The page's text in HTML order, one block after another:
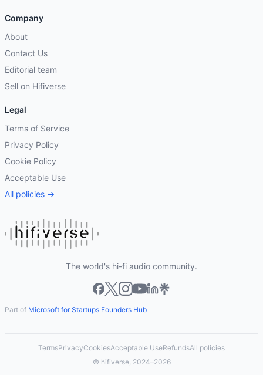
Company
About
Contact Us
Editorial team
Sell on Hifiverse
Legal
Terms of Service
Privacy Policy
Cookie Policy
Acceptable Use
All policies →
The world's hi-fi audio community.
Part of Microsoft for Startups Founders Hub
TermsPrivacyCookiesAcceptable UseRefundsAll policies
© hifiverse, 2024–2026